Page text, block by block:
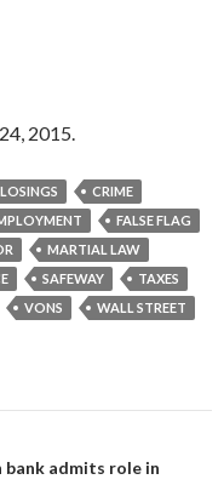
2015.
CRIME
FALSE FLAG
MARTIAL LAW
SAFEWAY
TAXES
VONS
WALL STREET
bank admits role in